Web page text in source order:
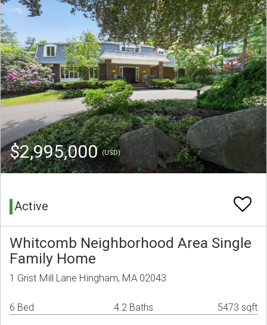
$2,995,000(USD)
Active
Whitcomb Neighborhood Area Single
Family Home
1 Grist Mill Lane Hingham, MA 02043
6 Bed 4.2 Baths 5473 sqft